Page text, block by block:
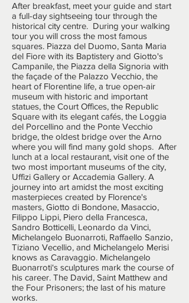
After breakfast, meet your guide and start
a full-day sightseeing tour through the
historical city centre. During your walking
tour you will cross the most famous
squares. Piazza del Duomo, Santa Maria
del Fiore with its Baptistery and Giotto's
Campanile, the Piazza della Signoria with
the façade of the Palazzo Vecchio, the
heart of Florentine life, a true open-air
museum with historic and important
statues, the Court Offices, the Republic
Square with its elegant cafés, the Loggia
del Porcellino and the Ponte Vecchio
bridge, the oldest bridge over the Arno
where you will find many gold shops. After
lunch at a local restaurant, visit one of the
two most important museums of the city,
Uffizi Gallery or Accademia Gallery. A
journey into art amidst the most exciting
masterpieces created by Florence's
masters, Giotto di Bondone, Masaccio,
Filippo Lippi, Piero della Francesca,
Sandro Botticelli, Leonardo da Vinci,
Michelangelo Buonarroti, Raffaello Sanzio,
Tiziano Vecellio, and Michelangelo Merisi
knows as Caravaggio. Michelangelo
Buonarroti‘s sculptures mark the course of
his career. The David, Saint Matthew and
the Four Prisoners; the last of his mature
works.